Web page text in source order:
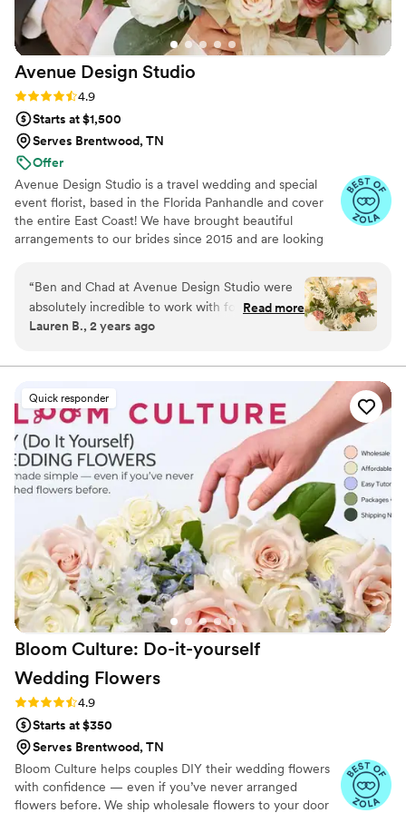
wedding flowers.”
Avenue Design Studio
Rating: 4.9 (15 reviews)
4.9
Starts at $1,500
Serves Brentwood, TN
Offer
Avenue Design Studio is a travel wedding and special
event florist, based in the Florida Panhandle and cover
the entire East Coast! We have brought beautiful
arrangements to our brides since 2015 and are looking
“Ben and Chad at Avenue Design Studio were
absolutely incredible to work with for our
wedding flowers. Their communication
yet knowledgeable, answering all of my
needed. The end result was amazing - the floral
arrangements were everything I dreamed of
and more on our special day. Their hard work
and dedication in bringing my vision to life was
clear. I would highly recommend Avenue Design
Studio to any bride looking for florists who listen
to what you want and work tirelessly to make it
a reality while adding their own creative
touches.”
Read more
Lauren B., 2 years ago
Quick responder
Bloom Culture: Do-it-yourself
Wedding Flowers
Rating: 4.9 (13 reviews)
4.9
Starts at $350
Serves Brentwood, TN
Bloom Culture helps couples DIY their wedding flowers
with confidence — even if you’ve never arranged
flowers before. We ship wholesale flowers to your door